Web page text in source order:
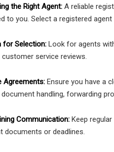
the Right Agent: A reliable
to you. Select a registered
for Selection: Look for agents
customer service reviews.
Agreements: Ensure you have a
document handling, forwarding
Communication: Keep
documents or deadlines.